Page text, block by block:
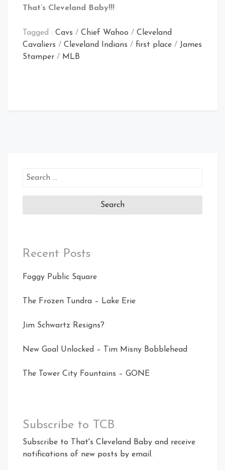
That’s Cleveland Baby!!!
Tagged : Cavs / Chief Wahoo / Cleveland
Cavaliers / Cleveland Indians / first place / James
Stamper / MLB
Search
Recent Posts
Foggy Public Square
The Frozen Tundra – Lake Erie
Jim Schwartz Resigns?
New Goal Unlocked – Tim Misny Bobblehead
The Tower City Fountains – GONE
Subscribe to TCB
Subscribe to That's Cleveland Baby and receive
notifications of new posts by email.